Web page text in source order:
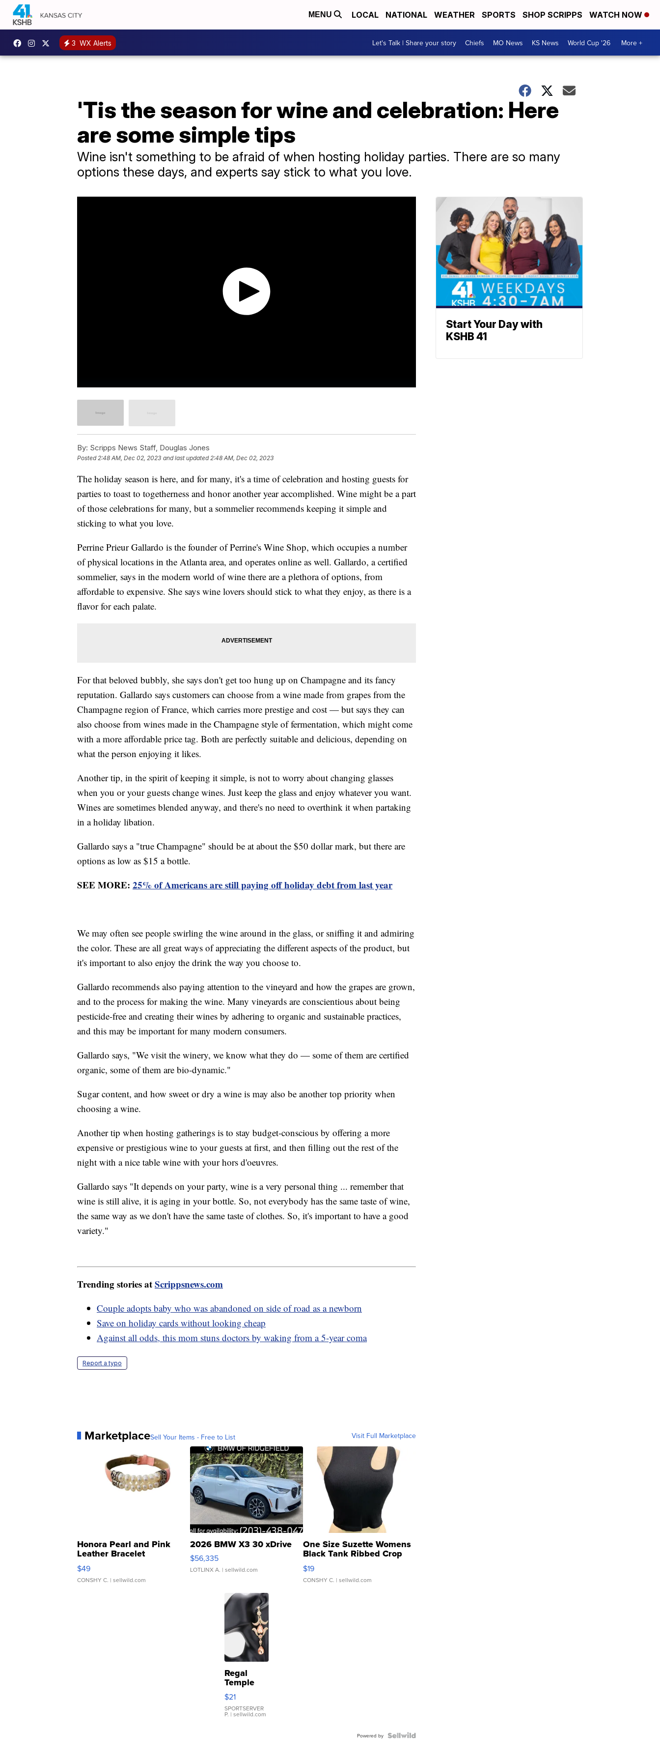
MENU LOCAL NATIONAL WEATHER SPORTS SHOP SCRIPPS WATCH NOW
3 WX Alerts Let's Talk | Share your story Chiefs MO News KS News World Cup '26 More +
'Tis the season for wine and celebration: Here
are some simple tips
Wine isn't something to be afraid of when hosting holiday parties. There are so many
options these days, and experts say stick to what you love.
By: Scripps News Staff, Douglas Jones
Posted 2:48 AM, Dec 02, 2023 and last updated 2:48 AM, Dec 02, 2023
The holiday season is here, and for many, it's a time of celebration and hosting guests for
parties to toast to togetherness and honor another year accomplished. Wine might be a part
of those celebrations for many, but a sommelier recommends keeping it simple and
sticking to what you love.
Perrine Prieur Gallardo is the founder of Perrine's Wine Shop, which occupies a number
of physical locations in the Atlanta area, and operates online as well. Gallardo, a certified
sommelier, says in the modern world of wine there are a plethora of options, from
affordable to expensive. She says wine lovers should stick to what they enjoy, as there is a
flavor for each palate.
For that beloved bubbly, she says don't get too hung up on Champagne and its fancy
reputation. Gallardo says customers can choose from a wine made from grapes from the
Champagne region of France, which carries more prestige and cost — but says they can
also choose from wines made in the Champagne style of fermentation, which might come
with a more affordable price tag. Both are perfectly suitable and delicious, depending on
what the person enjoying it likes.
Another tip, in the spirit of keeping it simple, is not to worry about changing glasses
when you or your guests change wines. Just keep the glass and enjoy whatever you want.
Wines are sometimes blended anyway, and there's no need to overthink it when partaking
in a holiday libation.
Gallardo says a "true Champagne" should be at about the $50 dollar mark, but there are
options as low as $15 a bottle.
SEE MORE: 25% of Americans are still paying off holiday debt from last year
We may often see people swirling the wine around in the glass, or sniffing it and admiring
the color. These are all great ways of appreciating the different aspects of the product, but
it's important to also enjoy the drink the way you choose to.
Gallardo recommends also paying attention to the vineyard and how the grapes are grown,
and to the process for making the wine. Many vineyards are conscientious about being
pesticide-free and creating their wines by adhering to organic and sustainable practices,
and this may be important for many modern consumers.
Gallardo says, "We visit the winery, we know what they do — some of them are certified
organic, some of them are bio-dynamic."
Sugar content, and how sweet or dry a wine is may also be another top priority when
choosing a wine.
Another tip when hosting gatherings is to stay budget-conscious by offering a more
expensive or prestigious wine to your guests at first, and then filling out the rest of the
night with a nice table wine with your hors d'oeuvres.
Gallardo says "It depends on your party, wine is a very personal thing ... remember that
wine is still alive, it is aging in your bottle. So, not everybody has the same taste of wine,
the same way as we don't have the same taste of clothes. So, it's important to have a good
variety."
Trending stories atScrippsnews.com
Couple adopts baby who was abandoned on side of road as a newborn
Save on holiday cards without looking cheap
Against all odds, this mom stuns doctors by waking from a 5-year coma
Report a typo
MarketplaceSell Your Items - Free to List Visit Full Marketplace
Honora Pearl and Pink
Leather Bracelet
Adjustable Buckle Clo...
$49
CONSHY C. | sellwild.com
2026 BMW X3 30 xDrive
$56,335
LOTLINX A. | sellwild.com
One Size Suzette Womens
Black Tank Ribbed Crop
Asymmetrical ...
$19
CONSHY C. | sellwild.com
Regal
Temple
Droplet
Earrings
$21
SPORTSERVER
P. | sellwild.com
Powered by
Start Your Day with
KSHB 41